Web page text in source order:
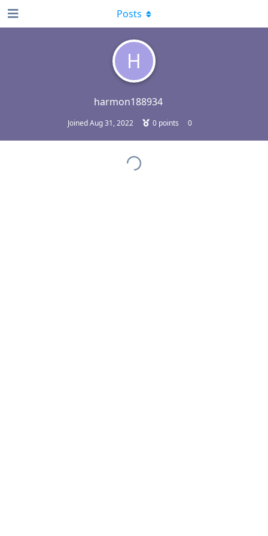
H
harmon188934
JoinedAug 31, 2022 0points 0
Posts